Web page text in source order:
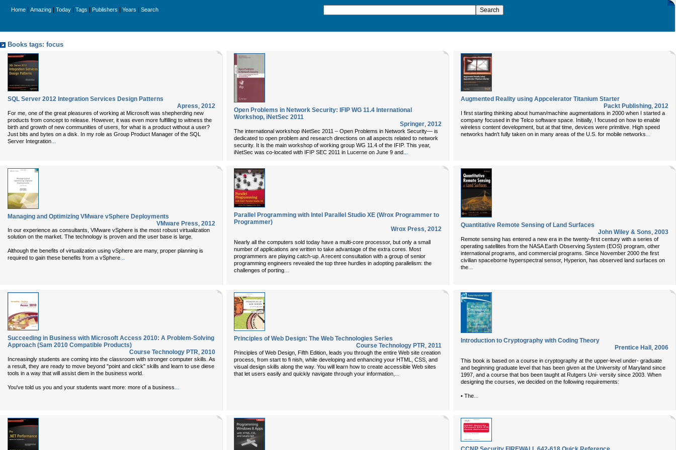
Home Amazing Today Tags Publishers Years Search
Books tags: focus
SQL Server 2012 Integration Services Design Patterns
Apress, 2012
For me, one of the great pleasures of working at Microsoft was shepherding new
products from concept to release. However, it was even more fulfilling to witness the
birth and growth of new communities of users, for what is a product without a user?
Just bits and bytes on a disk. In my role as Group Product Manager of the SQL
Server Integration...
Open Problems in Network Security: IFIP WG 11.4 International
Workshop, iNetSec 2011
Springer, 2012
The international workshop iNetSec 2011 – Open Problems in Network Security— is
dedicated to open problem and research directions on all aspects related to network
security. It is the main workshop of working group WG 11.4 of the IFIP. This year,
iNetSec was co-located with IFIP SEC 2011 in Lucerne on June 9 and...
Augmented Reality using Appcelerator Titanium Starter
Packt Publishing, 2012
I first starting thinking about human/machine augmentations in 2000 when I started a
company focused in the Telco software space. Initially, I focused on how to enable
wireless content development, but at that time, devices were primitive. High speed
networks hadn't fully taken on in many areas of the U.S. for mobile networks...
Managing and Optimizing VMware vSphere Deployments
VMware Press, 2012
In our experience as consultants, VMware vSphere is the most robust virtualization
solution on the market. The technology is proven and the user base is large.
Although the benefits of virtualization using vSphere are many, proper planning is
required to gain these benefits from a vSphere...
Parallel Programming with Intel Parallel Studio XE (Wrox Programmer to
Programmer)
Wrox Press, 2012
Nearly all the computers sold today have a multi-core processor, but only a small
number of applications are written to take advantage of the extra cores. Most
programmers are playing catch-up. A recent consultation with a group of senior
programming engineers revealed the top three hurdles in adopting parallelism: the
challenges of porting...
Quantitative Remote Sensing of Land Surfaces
John Wiley & Sons, 2003
Remote sensing has entered a new era in the twenty-first century with a series of
operating satellites from the NASA Earth Observing System (EOS) program, other
international programs, and commercial programs. Since November 2000 the first
civilian spaceborne hyperspectral sensor, Hyperion, has observed land surfaces on
the...
Succeeding in Business with Microsoft Access 2010: A Problem-Solving
Approach (Sam 2010 Compatible Products)
Course Technology PTR, 2010
Increasingly students are coming into the classroom with stronger computer skills. As
a result, they are ready to move beyond "point and click" skills and learn to use diese
tools in a way that will assist diem in the business world.
You've told us you and your students want more: more of a business...
Principles of Web Design: The Web Technologies Series
Course Technology PTR, 2011
Principles of Web Design, Fifth Edition, leads you through the entire Web site creation
process, from start to fi nish, while developing and enhancing your HTML, CSS, and
visual design skills along the way. You will learn how to create accessible Web sites
that let users easily and quickly navigate through your information, ...
Introduction to Cryptography with Coding Theory
Prentice Hall , 2006
This book is based on a course in cryptography at the upper-level under- graduate
and beginning graduate level that has been given at the University of Maryland since
1997, and a course that bos been taught at Rutgers Uni- versity since 2003. When
designing the courses, we decided on the following requirements:
• The...